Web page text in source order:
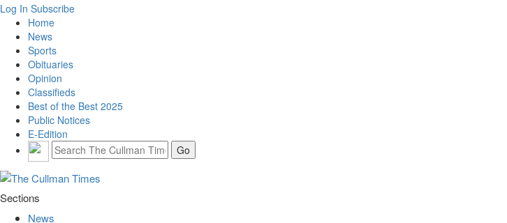
Log In Subscribe
Home
News
Sports
Obituaries
Opinion
Classifieds
Best of the Best 2025
Public Notices
E-Edition
Sections
News